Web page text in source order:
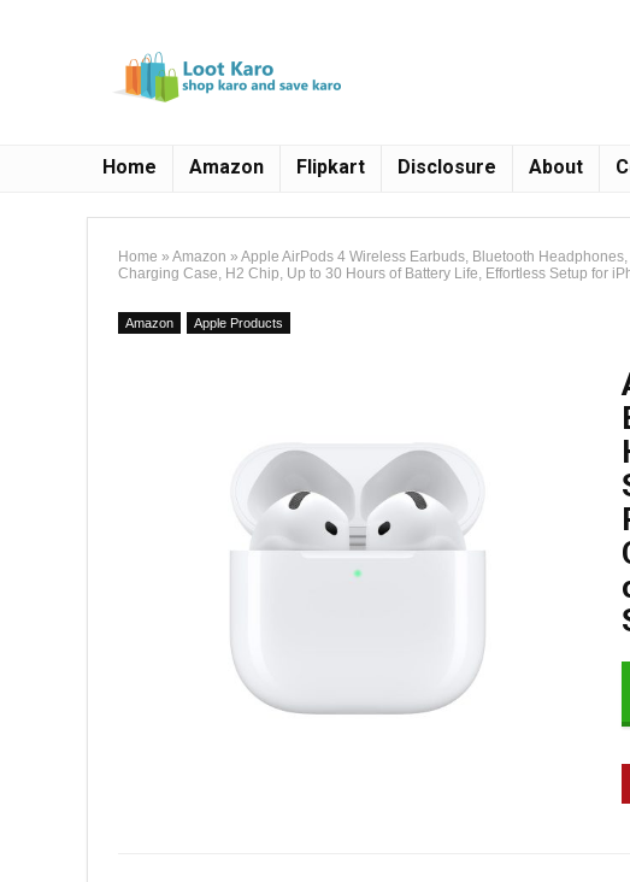
Home Amazon Flipkart Disclosure About
Home » Amazon » Apple AirPods 4 Wireless Earbuds, Bluetooth
Charging Case, H2 Chip, Up to 30 Hours of Battery Life, Effortless Setup for
Amazon Apple Products